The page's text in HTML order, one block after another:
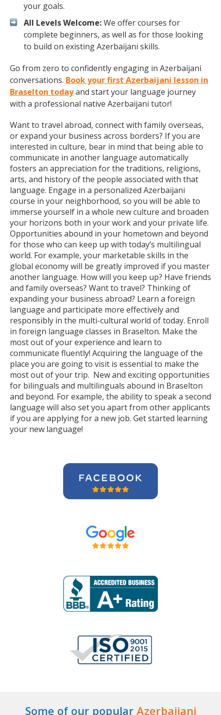
your goals.
All Levels Welcome:We offer courses for
complete beginners, as well as for those looking
to build on existing Azerbaijani skills.
Go from zero to confidently engaging in Azerbaijani
conversations. Book your first Azerbaijani lesson in
Braselton todayand start your language journey
with a professional native Azerbaijani tutor!
Want to travel abroad, connect with family overseas,
or expand your business across borders? If you are
interested in culture, bear in mind that being able to
communicate in another language automatically
fosters an appreciation for the traditions, religions,
arts, and history of the people associated with that
language. Engage in a personalized Azerbaijani
course in your neighborhood, so you will be able to
immerse yourself in a whole new culture and broaden
your horizons both in your work and your private life.
Opportunities abound in your hometown and beyond
for those who can keep up with today’s multilingual
world. For example, your marketable skills in the
global economy will be greatly improved if you master
another language. How will you keep up? Have friends
and family overseas? Want to travel? Thinking of
expanding your business abroad? Learn a foreign
language and participate more effectively and
responsibly in the multi-cultural world of today. Enroll
in foreign language classes in Braselton. Make the
most out of your experience and learn to
communicate fluently! Acquiring the language of the
place you are going to visit is essential to make the
most out of your trip. New and exciting opportunities
for bilinguals and multilinguals abound in Braselton
and beyond. For example, the ability to speak a second
language will also set you apart from other applicants
if you are applying for a new job. Get started learning
your new language!
Some of our popular Azerbaijani